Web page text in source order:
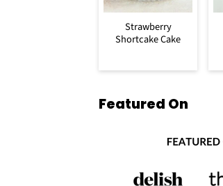
Strawberry
Shortcake Cake
Featured On